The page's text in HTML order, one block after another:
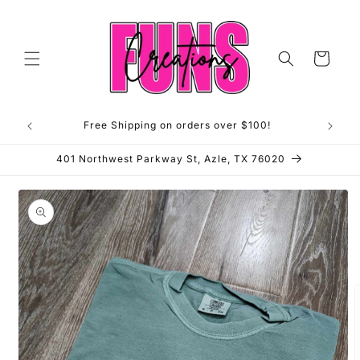
Cart
Free Shipping on orders over $100!
401 Northwest Parkway St, Azle, TX 76020
Skip to
product
information